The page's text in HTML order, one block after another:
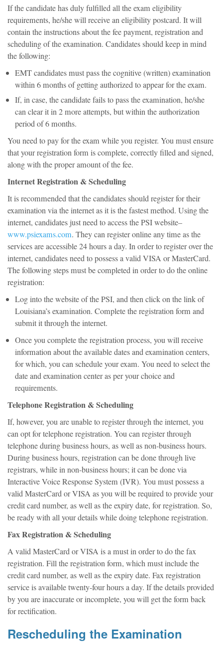
If the candidate has duly fulfilled all the exam eligibility
requirements, he/she will receive an eligibility postcard. It will
contain the instructions about the fee payment, registration and
scheduling of the examination. Candidates should keep in mind
the following:
EMT candidates must pass the cognitive (written) examination
within 6 months of getting authorized to appear for the exam.
If, in case, the candidate fails to pass the examination, he/she
can clear it in 2 more attempts, but within the authorization
period of 6 months.
You need to pay for the exam while you register. You must ensure
that your registration form is complete, correctly filled and signed,
along with the proper amount of the fee.
Internet Registration & Scheduling
It is recommended that the candidates should register for their
examination via the internet as it is the fastest method. Using the
internet, candidates just need to access the PSI website–
www.psiexams.com. They can register online any time as the
services are accessible 24 hours a day. In order to register over the
internet, candidates need to possess a valid VISA or MasterCard.
The following steps must be completed in order to do the online
registration:
Log into the website of the PSI, and then click on the link of
Louisiana’s examination. Complete the registration form and
submit it through the internet.
Once you complete the registration process, you will receive
information about the available dates and examination centers,
for which, you can schedule your exam. You need to select the
date and examination center as per your choice and
requirements.
Telephone Registration & Scheduling
If, however, you are unable to register through the internet, you
can opt for telephone registration. You can register through
telephone during business hours, as well as non-business hours.
During business hours, registration can be done through live
registrars, while in non-business hours; it can be done via
Interactive Voice Response System (IVR). You must possess a
valid MasterCard or VISA as you will be required to provide your
credit card number, as well as the expiry date, for registration. So,
be ready with all your details while doing telephone registration.
Fax Registration & Scheduling
A valid MasterCard or VISA is a must in order to do the fax
registration. Fill the registration form, which must include the
credit card number, as well as the expiry date. Fax registration
service is available twenty-four hours a day. If the details provided
by you are inaccurate or incomplete, you will get the form back
for rectification.
Rescheduling the Examination